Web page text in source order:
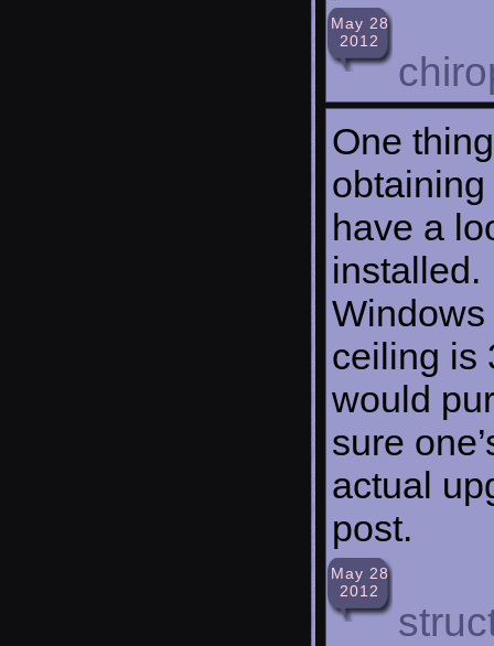
May 28
2012
One
have a
installed.
Windows
ceiling is
would
sure
actual
post.
May 28
2012